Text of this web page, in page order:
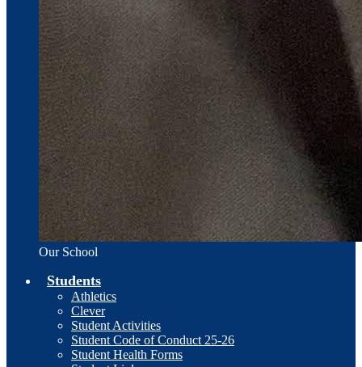
Our School
Students
Athletics
Clever
Student Activities
Student Code of Conduct 25-26
Student Health Forms